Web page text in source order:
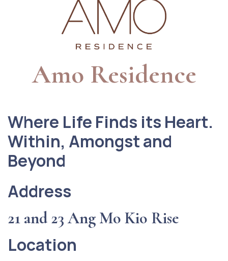
Amo Residence
Where Life Finds its Heart.
Within, Amongst and
Beyond
Address
21 and 23 Ang Mo Kio Rise
Location